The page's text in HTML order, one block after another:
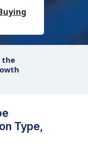
the
Type,